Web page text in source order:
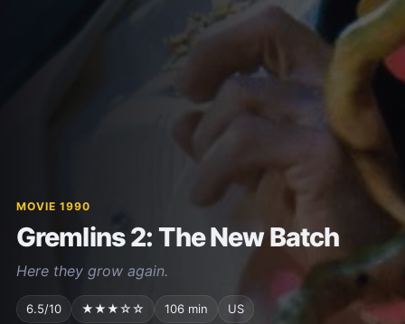
MOVIE 1990
Gremlins 2: The New Batch
Here they grow again.
6.5/10 ★★★☆☆ 106 min US